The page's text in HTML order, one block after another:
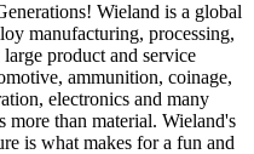
Wieland is a global
manufacturing, processing,
product and service
ammunition, coinage,
electronics and many
more than material. Wieland's
is what makes for a fun and